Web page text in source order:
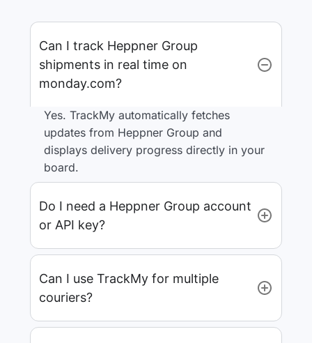
Can I track Heppner Group
shipments in real time on
monday.com?
Yes. TrackMy automatically fetches
updates from Heppner Group and
displays delivery progress directly in your
board.
Do I need a Heppner Group account
or API key?
Can I use TrackMy for multiple
couriers?